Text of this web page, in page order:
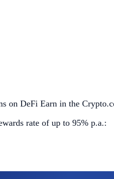
on DeFi Earn in the
rate of up to 95% p.a.: